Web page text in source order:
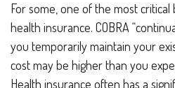
For some, one of the most
health insurance. COBRA
you temporarily maintain your
cost may be higher than you
Health insurance often has a